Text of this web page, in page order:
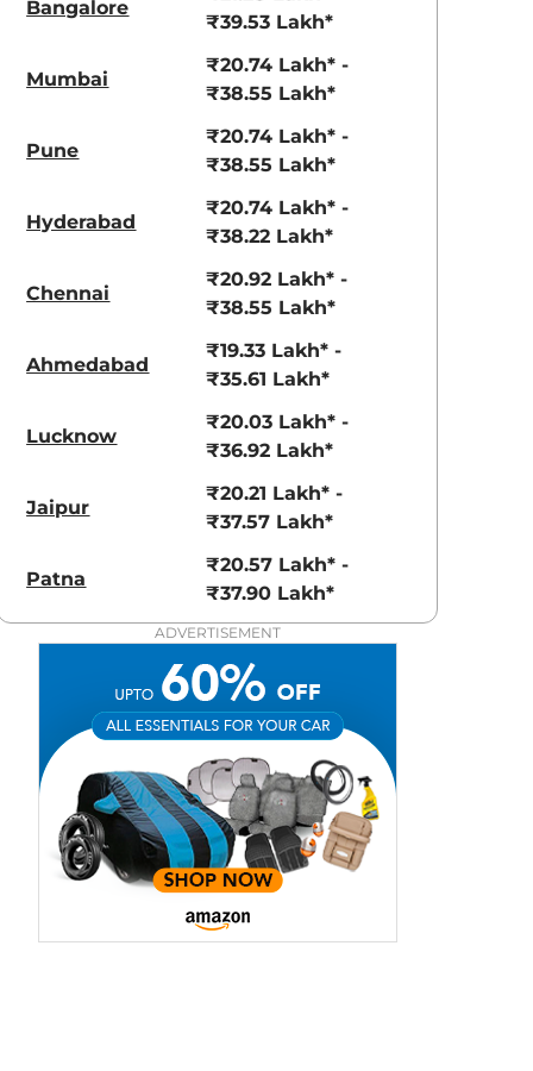
- ₹5.96 Lakhs*
₹8.00 - ₹15.60
Grigo Magnesio
Grey
Pearl White
Bangalore
₹39.53 Lakh*
Mumbai
₹20.74 Lakh* -
₹38.55 Lakh*
Pune
₹20.74 Lakh* -
₹38.55 Lakh*
Hyderabad
₹20.74 Lakh* -
₹38.22 Lakh*
Chennai
₹20.92 Lakh* -
₹38.55 Lakh*
Ahmedabad
₹19.33 Lakh* -
₹35.61 Lakh*
Lucknow
₹20.03 Lakh* -
₹36.92 Lakh*
Jaipur
₹20.21 Lakh* -
₹37.57 Lakh*
Patna
₹20.57 Lakh* -
₹37.90 Lakh*
ADVERTISEMENT